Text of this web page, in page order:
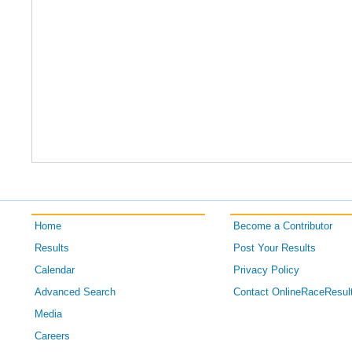
Home
Results
Calendar
Advanced Search
Media
Careers
Become a Contributor
Post Your Results
Privacy Policy
Contact